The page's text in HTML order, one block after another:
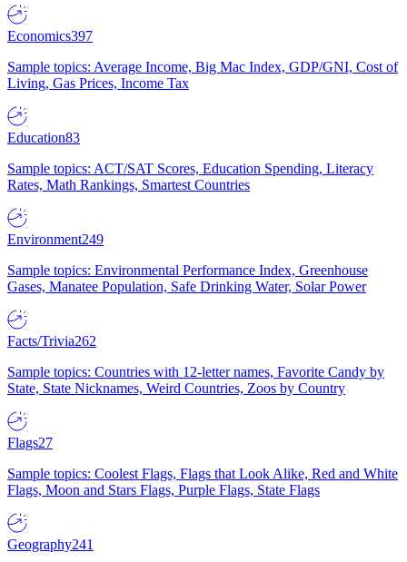
Economics397
Sample topics: Average Income, Big Mac Index, GDP/GNI, Cost of
Living, Gas Prices, Income Tax
Education83
Sample topics: ACT/SAT Scores, Education Spending, Literacy
Rates, Math Rankings, Smartest Countries
Environment249
Sample topics: Environmental Performance Index, Greenhouse
Gases, Manatee Population, Safe Drinking Water, Solar Power
Facts/Trivia262
Sample topics: Countries with 12-letter names, Favorite Candy by
State, State Nicknames, Weird Countries, Zoos by Country
Flags27
Sample topics: Coolest Flags, Flags that Look Alike, Red and White
Flags, Moon and Stars Flags, Purple Flags, State Flags
Geography241